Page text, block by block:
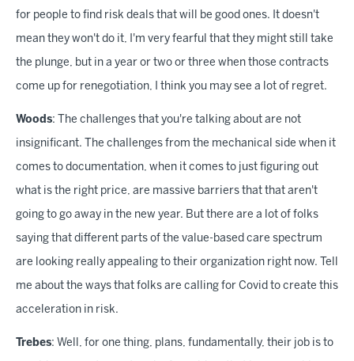
for people to find risk deals that will be good ones. It doesn't
mean they won't do it, I'm very fearful that they might still take
the plunge, but in a year or two or three when those contracts
come up for renegotiation, I think you may see a lot of regret.
Woods: The challenges that you're talking about are not
insignificant. The challenges from the mechanical side when it
comes to documentation, when it comes to just figuring out
what is the right price, are massive barriers that that aren't
going to go away in the new year. But there are a lot of folks
saying that different parts of the value-based care spectrum
are looking really appealing to their organization right now. Tell
me about the ways that folks are calling for Covid to create this
acceleration in risk.
Trebes: Well, for one thing, plans, fundamentally, their job is to